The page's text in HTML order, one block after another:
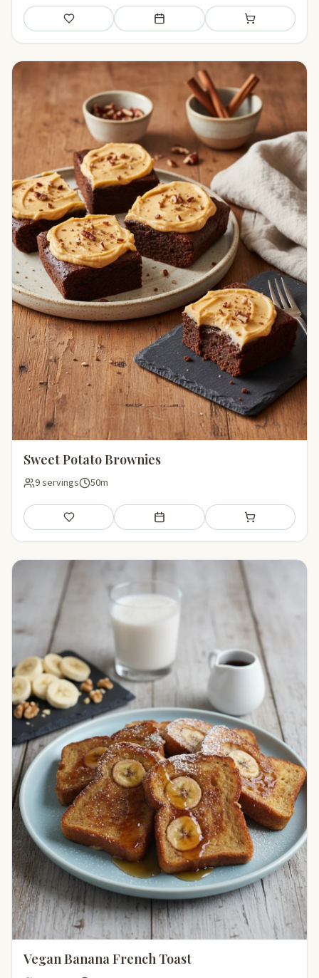
Save Add to meal plan Add to shopping
Sweet Potato Brownies
9 servings 50m
Save Add to meal plan Add to shopping
Vegan Banana French Toast